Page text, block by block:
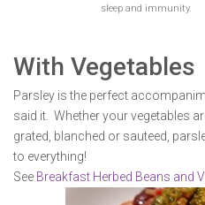
sleep and immunity.
With Vegetables
Parsley is the perfect
said it. Whether your vegetables
grated, blanched or sauteed,
to everything!
See Breakfast Herbed Beans and